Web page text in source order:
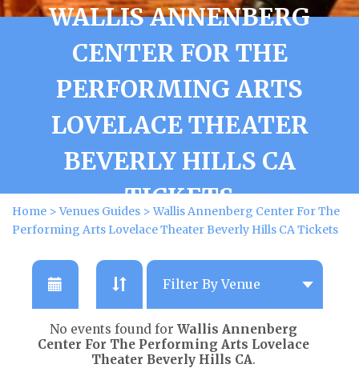
WALLIS ANNENBERG
CENTER FOR THE
PERFORMING ARTS
LOVELACE THEATER
BEVERLY HILLS CA
TICKETS
Home >Venues Guides >Wallis Annenberg Center For The
Performing Arts Lovelace Theater Beverly Hills CA Tickets
No events found for Wallis Annenberg
Center For The Performing Arts Lovelace
Theater Beverly Hills CA.